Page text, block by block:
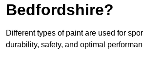
Bedfordshire?
Different types of paint are used for
durability, safety, and optimal